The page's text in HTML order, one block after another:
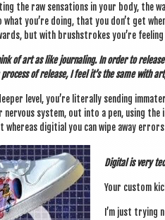
the raw sen­sa­tions in your body, the
you’re doing, that you don’t get
but with brush­strokes you’re
of art as like journ­al­ing. In order to
pro­cess of release, I feel it’s the same with
level, you’re lit­er­ally send­ing
sys­tem, out into a pen, using the
where­as digitial you can wipe away
Digit­al is very
Your cus­tom
I’m just try­ing